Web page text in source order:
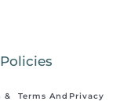
& Terms And Privacy